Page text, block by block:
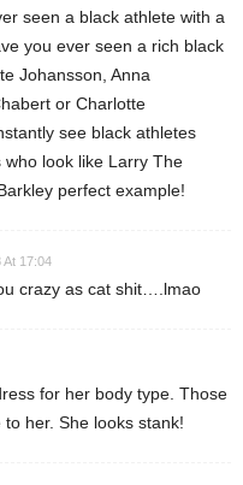
seen a black athlete with a
you ever seen a rich black
Johansson, Anna
or Charlotte
see black athletes
look like Larry The
perfect example!
At 17:04
crazy as cat shit….lmao
for her body type. Those
her. She looks stank!